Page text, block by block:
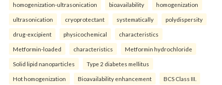
homogenization-ultrasonication bioavailability homogenization
ultrasonication cryoprotectant systematically polydispersity
drug-excipient physicochemical characteristics
Metformin-loaded characteristics Metformin hydrochloride
Solid lipid nanoparticles Type 2 diabetes mellitus
Hot homogenization Bioavailability enhancement BCS Class III.